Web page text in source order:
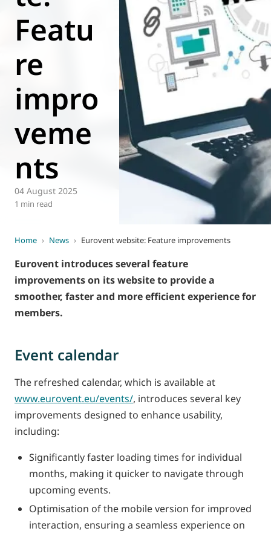
World of
Eurovent
Featu
re
impro
veme
nts
04 August 2025
1 min read
Home › News › Eurovent website: Feature improvements
Eurovent introduces several feature
improvements on its website to provide a
smoother, faster and more efficient experience for
members.
Event calendar
The refreshed calendar, which is available at
www.eurovent.eu/events/, introduces several key
improvements designed to enhance usability,
including:
Significantly faster loading times for individual
months, making it quicker to navigate through
upcoming events.
Optimisation of the mobile version for improved
interaction, ensuring a seamless experience on